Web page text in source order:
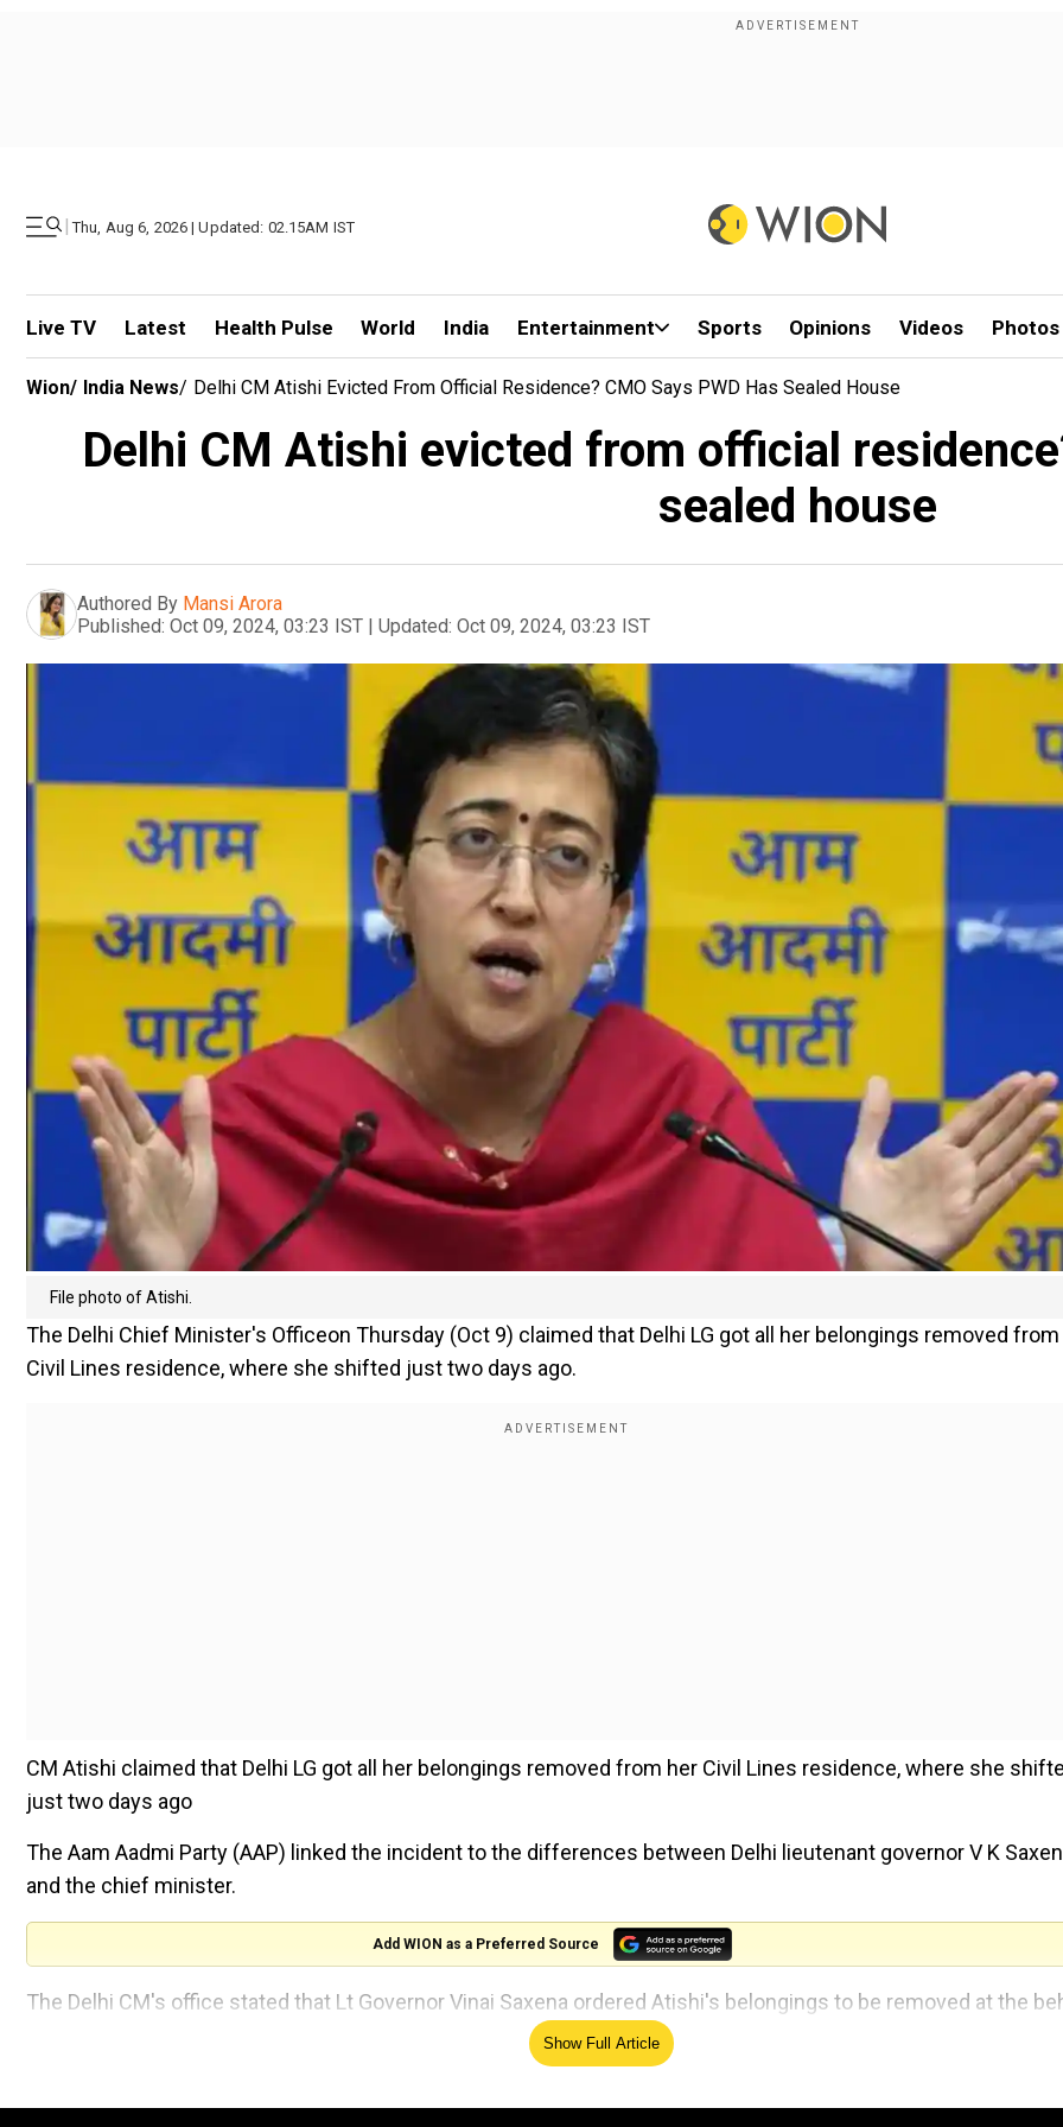
| Thu, Aug 6, 2026 | Updated: 02.15AM IST
Live TV Latest Health Pulse World India Entertainment Sports Opinions Videos Photos
Wion/ India News/ Delhi CM Atishi Evicted From Official Residence? CMO Says PWD Has Sealed House
Delhi CM Atishi evicted from official
sealed house
Authored By Mansi Arora
Published: Oct 09, 2024, 03:23 IST | Updated: Oct 09, 2024, 03:23 IST
File photo of Atishi.
The Delhi Chief Minister's Officeon Thursday (Oct 9) claimed that Delhi LG got all her belongings removed
Civil Lines residence, where she shifted just two days ago.
CM Atishi claimed that Delhi LG got all her belongings removed from her Civil Lines residence, where she
just two days ago
The Aam Aadmi Party (AAP) linked the incident to the differences between Delhi lieutenant governor V K
and the chief minister.
Add WION as a Preferred Source
The Delhi CM's office stated that Lt Governor Vinai Saxena ordered Atishi's belongings to be removed at the
Show Full Article